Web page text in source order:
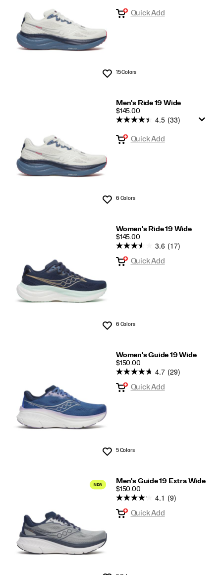
Wishlist
Quick Add
15 Colors
Men's Ride 19 Wide
PRICE
$145.00
Wishlist
4.5 (33)
Quick Add
6 Colors
Women's Ride 19 Wide
PRICE
$145.00
Wishlist
3.6 (17)
Quick Add
6 Colors
Women's Guide 19 Wide
PRICE
$150.00
Wishlist
4.7 (29)
Quick Add
5 Colors
Men's Guide 19 Extra Wide
PRICE
$150.00
4.1 (9)
Quick Add